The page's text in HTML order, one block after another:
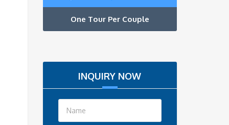
One Tour Per Couple
INQUIRY NOW